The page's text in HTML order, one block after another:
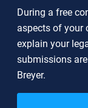
During a free
aspects of your
explain your
submissions
Breyer.